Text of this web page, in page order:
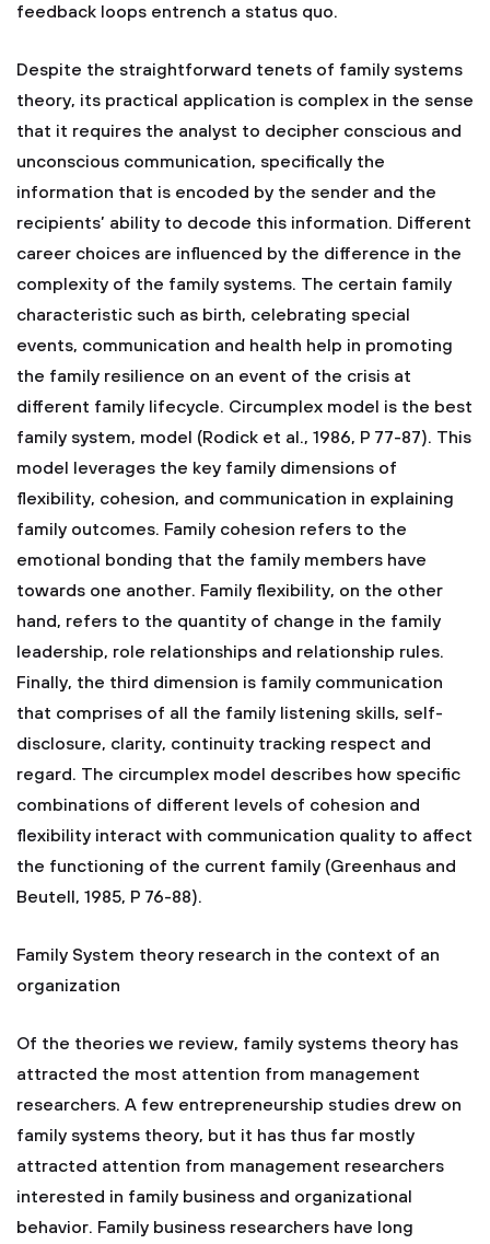
feedback loops entrench a status quo.
Despite the straightforward tenets of family systems
theory, its practical application is complex in the sense
that it requires the analyst to decipher conscious and
unconscious communication, specifically the
information that is encoded by the sender and the
recipients’ ability to decode this information. Different
career choices are influenced by the difference in the
complexity of the family systems. The certain family
characteristic such as birth, celebrating special
events, communication and health help in promoting
the family resilience on an event of the crisis at
different family lifecycle. Circumplex model is the best
family system, model (Rodick et al., 1986, P 77-87). This
model leverages the key family dimensions of
flexibility, cohesion, and communication in explaining
family outcomes. Family cohesion refers to the
emotional bonding that the family members have
towards one another. Family flexibility, on the other
hand, refers to the quantity of change in the family
leadership, role relationships and relationship rules.
Finally, the third dimension is family communication
that comprises of all the family listening skills, self-
disclosure, clarity, continuity tracking respect and
regard. The circumplex model describes how specific
combinations of different levels of cohesion and
flexibility interact with communication quality to affect
the functioning of the current family (Greenhaus and
Beutell, 1985, P 76-88).
Family System theory research in the context of an
organization
Of the theories we review, family systems theory has
attracted the most attention from management
researchers. A few entrepreneurship studies drew on
family systems theory, but it has thus far mostly
attracted attention from management researchers
interested in family business and organizational
behavior. Family business researchers have long